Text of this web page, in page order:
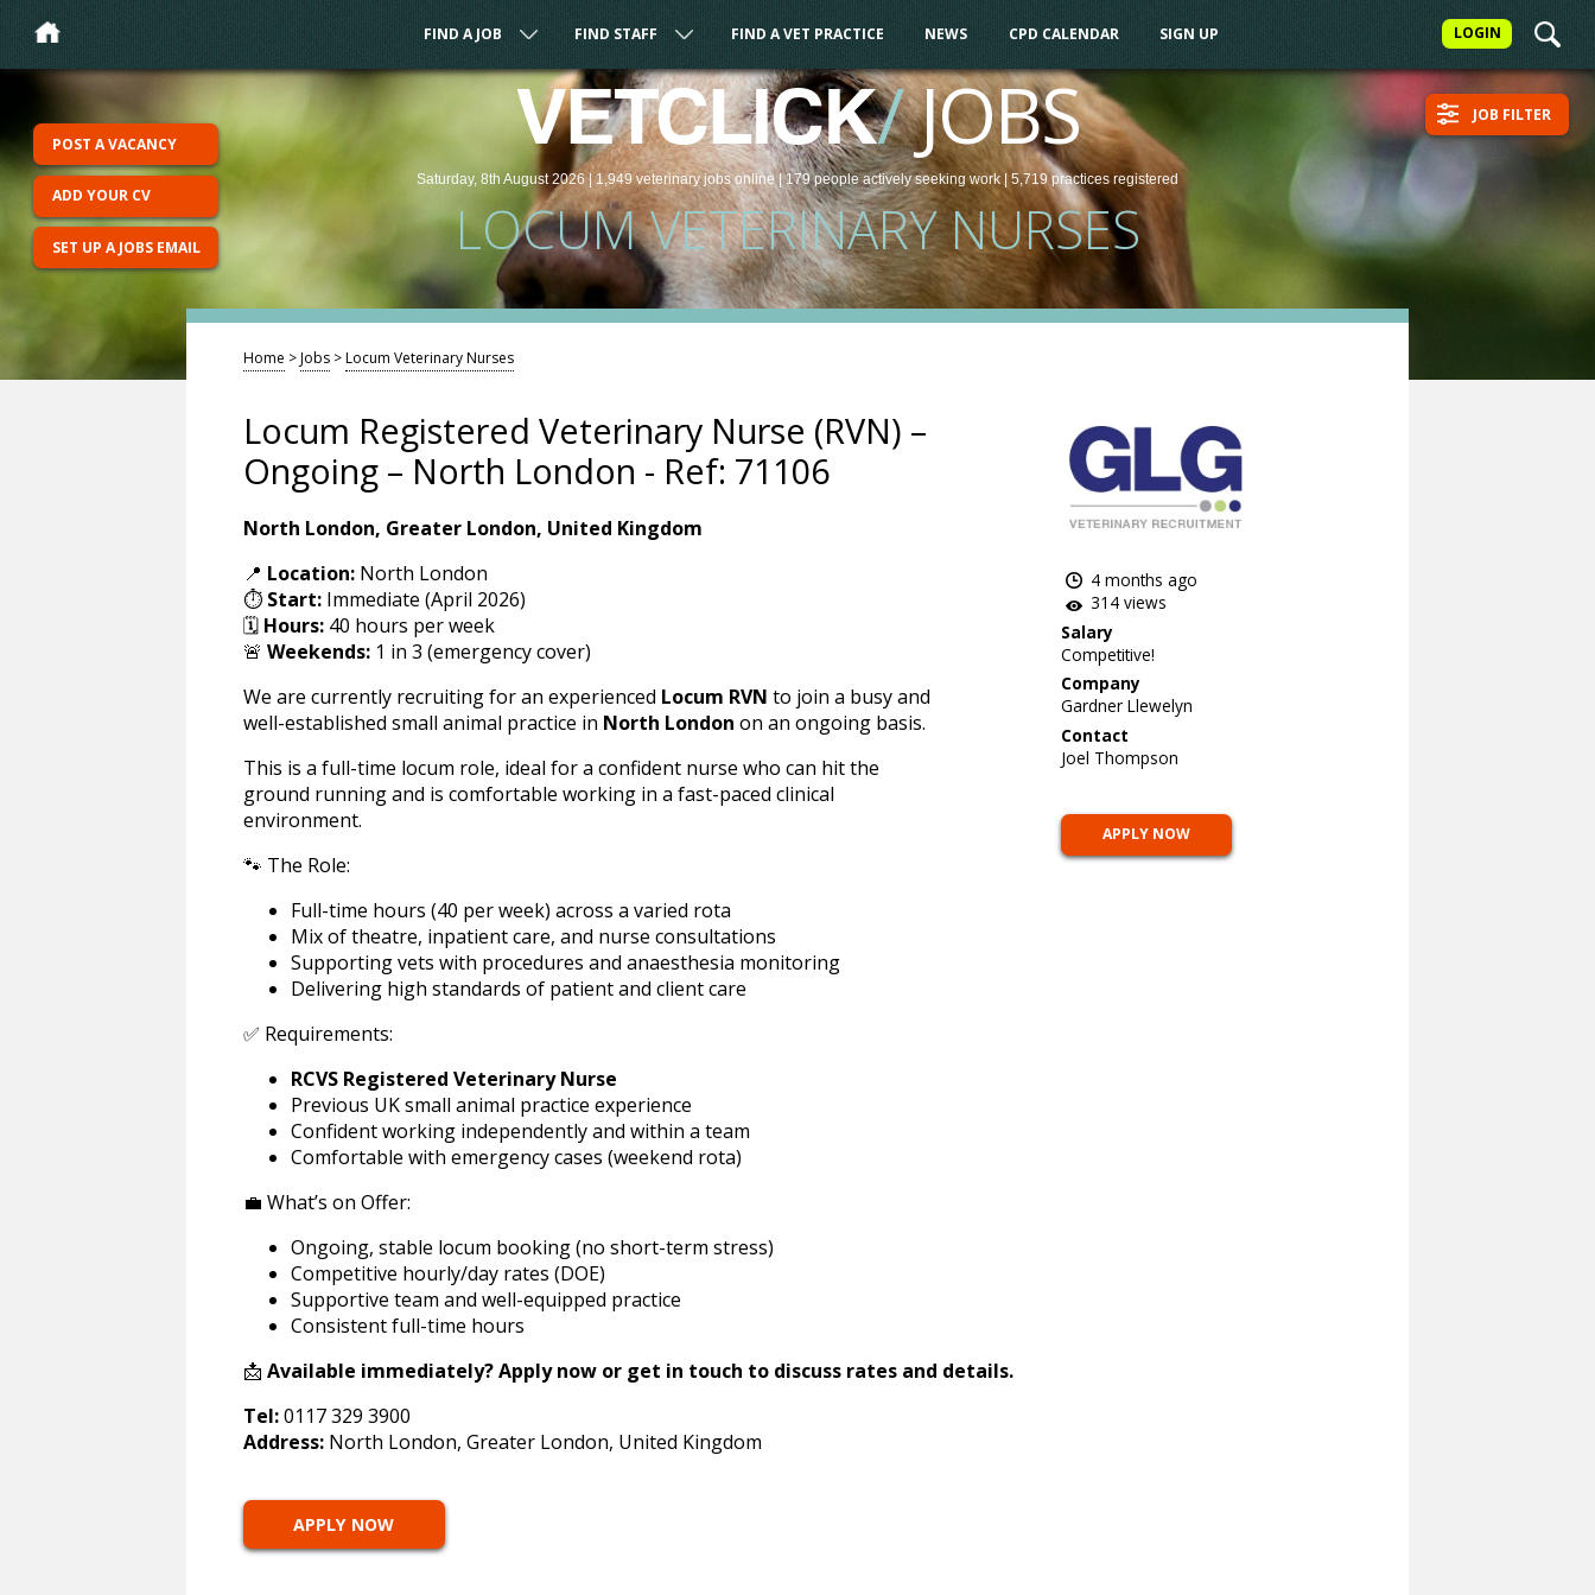
LOGIN
FIND A JOB FIND STAFF FIND A VET PRACTICE NEWS CPD CALENDAR SIGN UP
VETCLICK/JOBS
Saturday, 8th August 2026 |1,949 veterinaryjobsonline| 179 people actively seeking work | 5,719 practices registered
LOCUM VETERINARY NURSES
JOB FILTER
POST A VACANCY
ADD YOUR CV
SET UP A JOBS EMAIL
Home >Jobs >Locum Veterinary Nurses
Locum Registered Veterinary Nurse (RVN) –
Ongoing – North London - Ref: 71106
4 months ago
314 views
Salary
Competitive!
Company
Gardner Llewelyn
Contact
Joel Thompson
APPLY NOW
North London, Greater London, United Kingdom
📍 Location:North London
⏱️ Start:Immediate (April 2026)
🗓️ Hours:40 hours per week
🚨 Weekends:1 in 3 (emergency cover)
We are currently recruiting for an experienced Locum RVN to join a busy and
well-established small animal practice in North London on an ongoing basis.
This is a full-time locum role, ideal for a confident nurse who can hit the
ground running and is comfortable working in a fast-paced clinical
environment.
🐾 The Role:
Full-time hours (40 per week) across a varied rota
Mix of theatre, inpatient care, and nurse consultations
Supporting vets with procedures and anaesthesia monitoring
Delivering high standards of patient and client care
✅ Requirements:
RCVS Registered Veterinary Nurse
Previous UK small animal practice experience
Confident working independently and within a team
Comfortable with emergency cases (weekend rota)
💼 What’s on Offer:
Ongoing, stable locum booking (no short-term stress)
Competitive hourly/day rates (DOE)
Supportive team and well-equipped practice
Consistent full-time hours
📩 Available immediately? Apply now or get in touch to discuss rates and details.
Tel:0117 329 3900
Address:North London, Greater London, United Kingdom
APPLY NOW